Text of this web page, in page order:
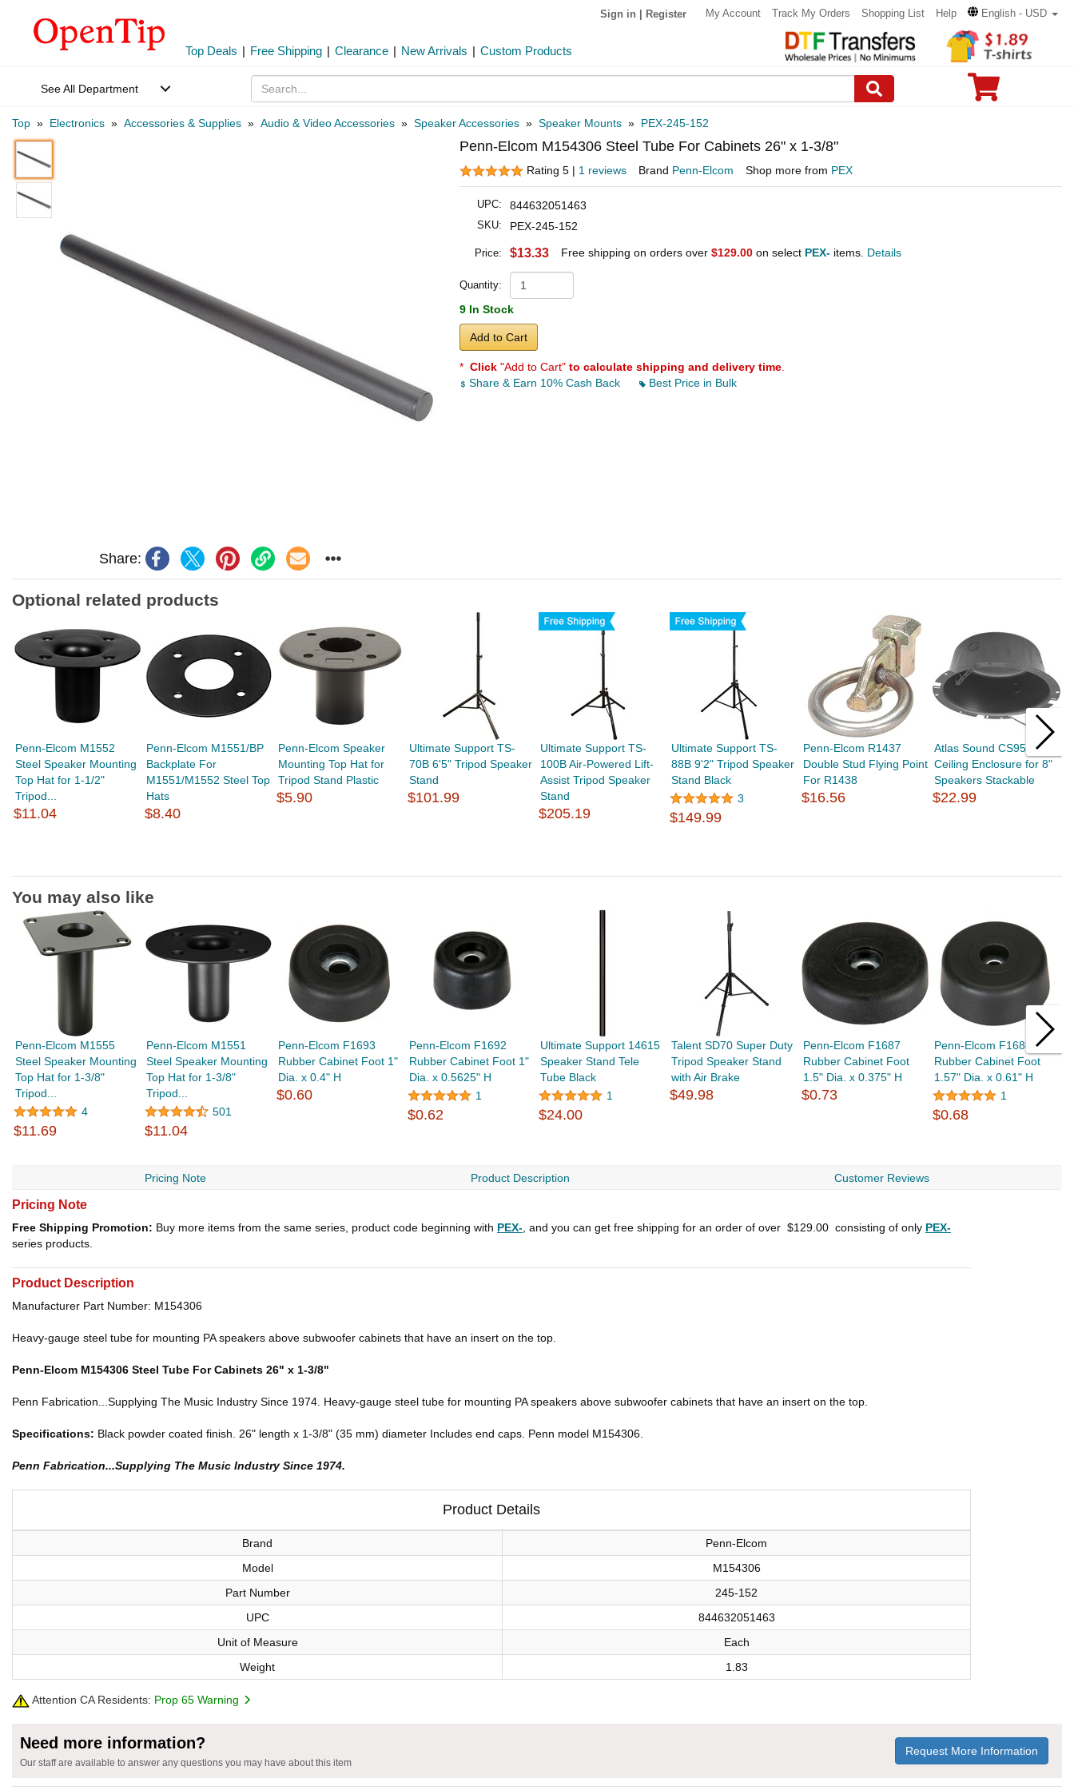
Sign in Register My Account Track My Orders Shopping List Help English - USD
Top Deals | Free Shipping | Clearance | New Arrivals | Custom Products
See All Department
Top » Electronics » Accessories & Supplies » Audio & Video Accessories » Speaker Accessories » Speaker Mounts » PEX-245-152
Share:
Penn-Elcom M154306 Steel Tube For Cabinets 26" x 1-3/8"
Rating 5 | 1 reviews Brand Penn-Elcom Shop more from PEX
UPC: 844632051463
SKU: PEX-245-152
Price: $13.33 Free shipping on orders over $129.00 on select PEX- items. Details
Quantity:
9 In Stock
Add to Cart
* Click "Add to Cart" to calculate shipping and delivery time.
Share & Earn 10% Cash Back
Best Price in Bulk
Optional related products
Penn-Elcom M1552
Steel Speaker Mounting
Top Hat for 1-1/2"
Tripod...
$11.04
Penn-Elcom M1551/BP
Backplate For
M1551/M1552 Steel Top
Hats
$8.40
Penn-Elcom Speaker
Mounting Top Hat for
Tripod Stand Plastic
$5.90
Ultimate Support TS-
70B 6'5" Tripod Speaker
Stand
$101.99
Ultimate Support TS-
100B Air-Powered Lift-
Assist Tripod Speaker
Stand
$205.19
Ultimate Support TS-
88B 9'2" Tripod Speaker
Stand Black
3
$149.99
Penn-Elcom R1437
Double Stud Flying Point
For R1438
$16.56
Atlas Sound CS95-8
Ceiling Enclosure for 8"
Speakers Stackable
$22.99
You may also like
Penn-Elcom M1555
Steel Speaker Mounting
Top Hat for 1-3/8"
Tripod...
4
$11.69
Penn-Elcom M1551
Steel Speaker Mounting
Top Hat for 1-3/8"
Tripod...
501
$11.04
Penn-Elcom F1693
Rubber Cabinet Foot 1"
Dia. x 0.4" H
$0.60
Penn-Elcom F1692
Rubber Cabinet Foot 1"
Dia. x 0.5625" H
1
$0.62
Ultimate Support 14615
Speaker Stand Tele
Tube Black
1
$24.00
Talent SD70 Super Duty
Tripod Speaker Stand
with Air Brake
$49.98
Penn-Elcom F1687
Rubber Cabinet Foot
1.5" Dia. x 0.375" H
$0.73
Penn-Elcom F1686
Rubber Cabinet Foot
1.57" Dia. x 0.61" H
1
$0.68
Pricing Note Product Description Customer Reviews
Pricing Note
Free Shipping Promotion: Buy more items from the same series, product code beginning with PEX- , and you can get free shipping for an order of over $129.00 consisting of only PEX-
series products.
Product Description
Manufacturer Part Number: M154306
Heavy-gauge steel tube for mounting PA speakers above subwoofer cabinets that have an insert on the top.
Penn-Elcom M154306 Steel Tube For Cabinets 26" x 1-3/8"
Penn Fabrication...Supplying The Music Industry Since 1974. Heavy-gauge steel tube for mounting PA speakers above subwoofer cabinets that have an insert on the top.
Specifications: Black powder coated finish. 26" length x 1-3/8" (35 mm) diameter Includes end caps. Penn model M154306.
Penn Fabrication...Supplying The Music Industry Since 1974.
Product Details
Brand
Penn-Elcom
Model
M154306
Part Number
245-152
UPC
844632051463
Unit of Measure
Each
Weight
1.83
Attention CA Residents: Prop 65 Warning
Need more information?
Our staff are available to answer any questions you may have about this item
Request More Information